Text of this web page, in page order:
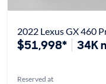
2022 Lexus GX 460
$51,998* 34K
Reserved at